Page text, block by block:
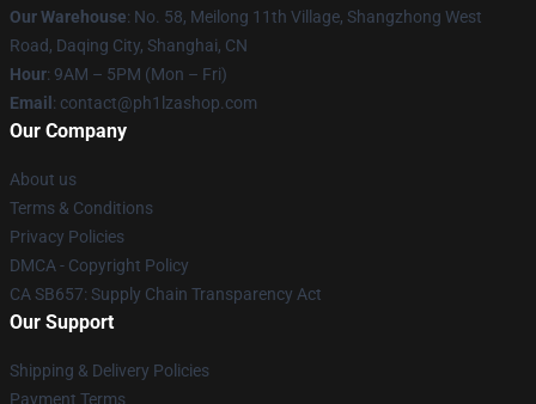
Our Warehouse: No. 58, Meilong 11th Village, Shangzhong West
Road, Daqing City, Shanghai, CN
Hour: 9AM – 5PM (Mon – Fri)
Email : contact@ph1lzashop.com
Our Company
About us
Terms & Conditions
Privacy Policies
DMCA - Copyright Policy
CA SB657: Supply Chain Transparency Act
Our Support
Shipping & Delivery Policies
Payment Terms